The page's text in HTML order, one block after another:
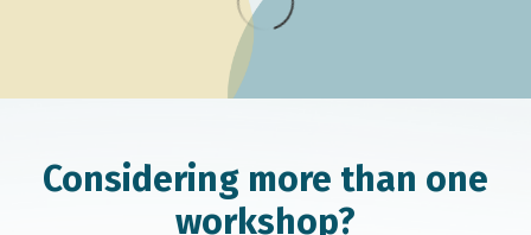
Considering more than one
workshop?